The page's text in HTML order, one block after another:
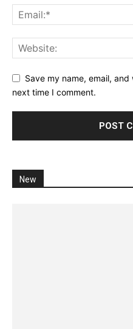
Save my name, email,
next time I comment.
New